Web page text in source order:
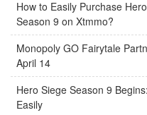
How to Easily Purchase
Season 9 on Xtmmo?
Monopoly GO Fairytale
April 14
Hero Siege Season 9
Easily